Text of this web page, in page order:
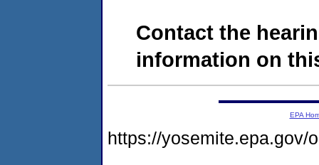
Contact the
information on
EPA
https://yosemite.epa.gov/